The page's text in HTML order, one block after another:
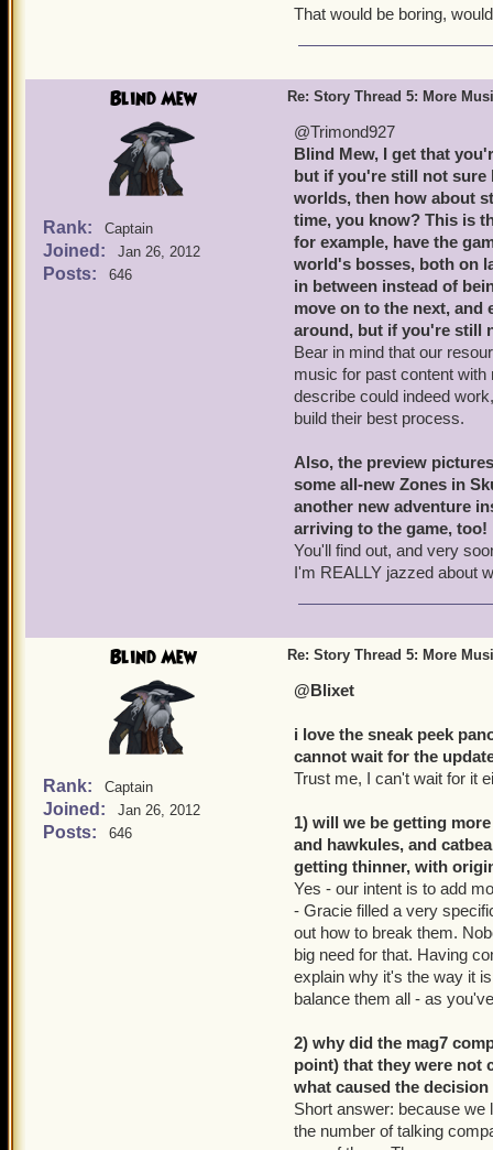
That would be boring,
Blind Mew
Rank: Captain
Joined: Jan 26, 2012
Posts: 646
Re: Story Thread 5: More
@Trimond927
Blind Mew, I get that
but if you're still not sure
worlds, then how about
time, you know? This is
for example, have the
world's bosses, both on
in between instead of
move on to the next,
around, but if you're still
Bear in mind that our
music for past content
describe could indeed
build their best process.
Also, the preview
some all-new Zones in
another new adventure
arriving to the game, too!
You'll find out, and very
I'm REALLY jazzed about
Blind Mew
Rank: Captain
Joined: Jan 26, 2012
Posts: 646
Re: Story Thread 5: More
@Blixet
i love the sneak peek
cannot wait for the
Trust me, I can't wait for it
1) will we be getting
and hawkules, and
getting thinner, with
Yes - our intent is to add
- Gracie filled a very
out how to break them.
big need for that. Having
explain why it's the way it
balance them all - as
2) why did the mag7
point) that they were not
what caused the
Short answer: because we
the number of talking